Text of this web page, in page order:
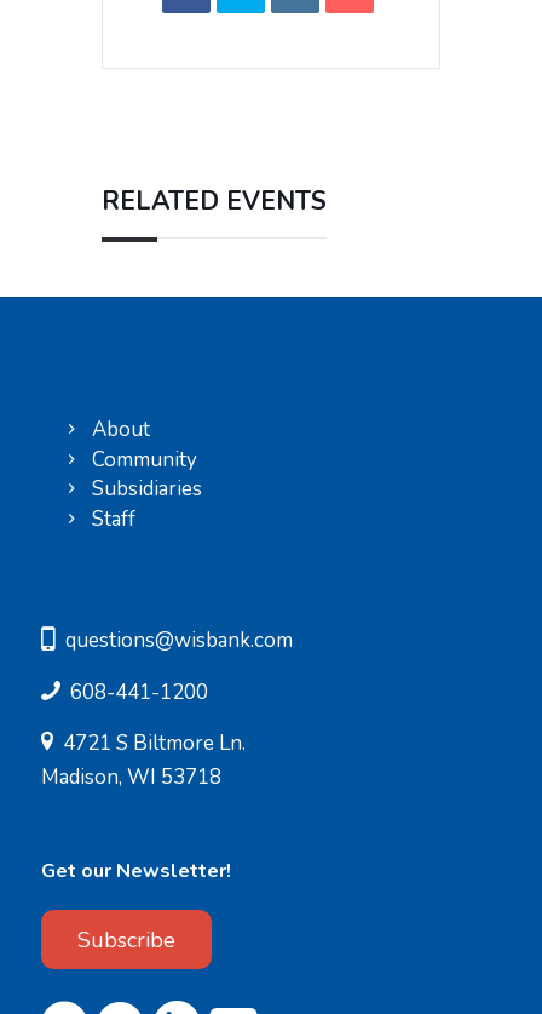
RELATED EVENTS
About
Community
Subsidiaries
Staff
questions@wisbank.com
608-441-1200
4721 S Biltmore Ln.
Madison, WI 53718
Get our Newsletter!
Subscribe